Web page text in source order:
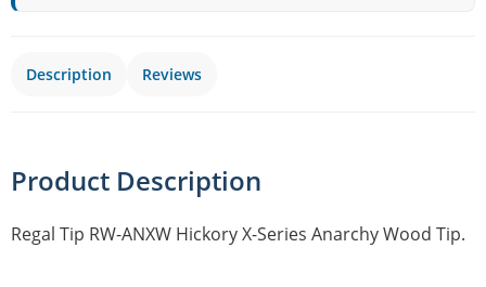
Description Reviews
Product Description
Regal Tip RW-ANXW Hickory X-Series Anarchy Wood Tip.